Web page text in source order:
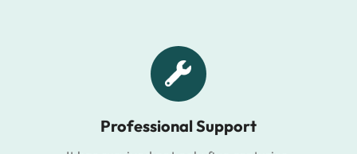
Professional Support